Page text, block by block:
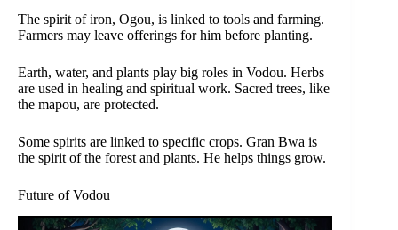
The spirit of iron, Ogou, is linked to tools and farming.
Farmers may leave offerings for him before planting.
Earth, water, and plants play big roles in Vodou. Herbs
are used in healing and spiritual work. Sacred trees, like
the mapou, are protected.
Some spirits are linked to specific crops. Gran Bwa is
the spirit of the forest and plants. He helps things grow.
Future of Vodou